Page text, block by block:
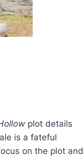
plot details
is a fateful
on the plot and